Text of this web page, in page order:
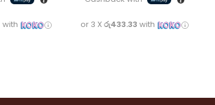
with or 3 X රු433.33 with